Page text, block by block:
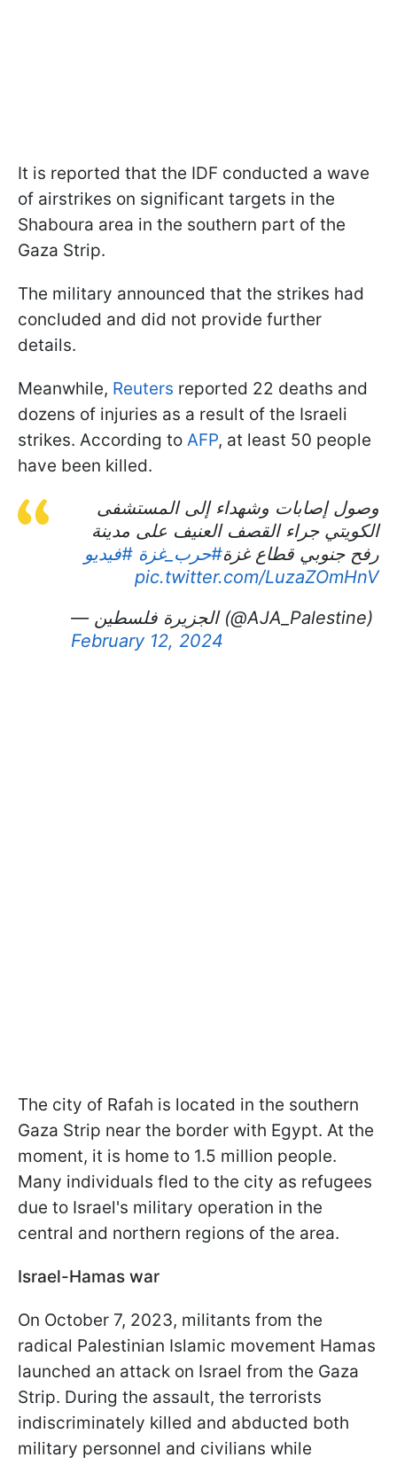
It is reported that the IDF conducted a wave
of airstrikes on significant targets in the
Shaboura area in the southern part of the
Gaza Strip.
The military announced that the strikes had
concluded and did not provide further
details.
Meanwhile, Reuters reported 22 deaths and
dozens of injuries as a result of the Israeli
strikes. According to AFP, at least 50 people
have been killed.
وصول إصابات وشهداء إلى المستشفى
الكويتي جراء القصف العنيف على مدينة
رفح جنوبي قطاع غزة#حرب_غزة #فيديو
pic.twitter.com/LuzaZOmHnV
— الجزيرة فلسطين (@AJA_Palestine)
February 12, 2024
The city of Rafah is located in the southern
Gaza Strip near the border with Egypt. At the
moment, it is home to 1.5 million people.
Many individuals fled to the city as refugees
due to Israel's military operation in the
central and northern regions of the area.
Israel-Hamas war
On October 7, 2023, militants from the
radical Palestinian Islamic movement Hamas
launched an attack on Israel from the Gaza
Strip. During the assault, the terrorists
indiscriminately killed and abducted both
military personnel and civilians while